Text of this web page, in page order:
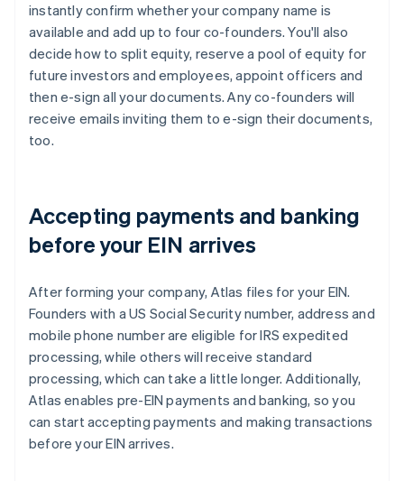
instantly confirm whether your company name is
available and add up to four co-founders. You'll also
decide how to split equity, reserve a pool of equity for
future investors and employees, appoint officers and
then e-sign all your documents. Any co-founders will
receive emails inviting them to e-sign their documents,
too.
Accepting payments and banking
before your EIN arrives
After forming your company, Atlas files for your EIN.
Founders with a US Social Security number, address and
mobile phone number are eligible for IRS expedited
processing, while others will receive standard
processing, which can take a little longer. Additionally,
Atlas enables pre-EIN payments and banking, so you
can start accepting payments and making transactions
before your EIN arrives.